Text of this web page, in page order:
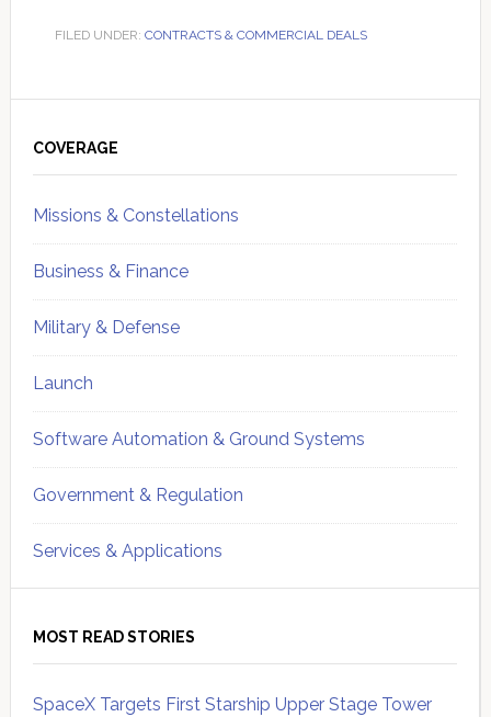
FILED UNDER: CONTRACTS & COMMERCIAL DEALS
Sidebar
COVERAGE
Missions & Constellations
Business & Finance
Military & Defense
Launch
Software Automation & Ground Systems
Government & Regulation
Services & Applications
MOST READ STORIES
SpaceX Targets First Starship Upper Stage Tower